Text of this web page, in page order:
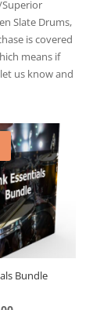
Slate Drums,
is covered
means if
us know and
Bundle